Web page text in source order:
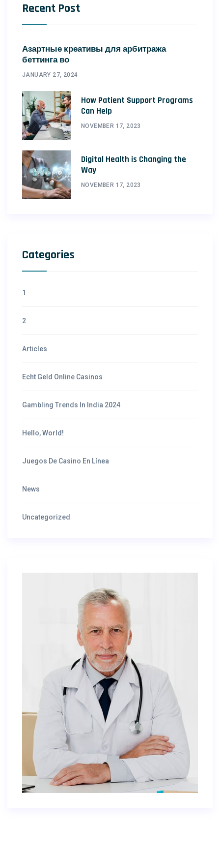
Recent Post
Азартные креативы для арбитража
беттинга во
JANUARY 27, 2024
How Patient Support Programs
Can Help
NOVEMBER 17, 2023
Digital Health is Changing the
Way
NOVEMBER 17, 2023
Categories
1
2
Articles
Echt Geld Online Casinos
Gambling Trends In India 2024
Hello, World!
Juegos De Casino En Línea
News
Uncategorized